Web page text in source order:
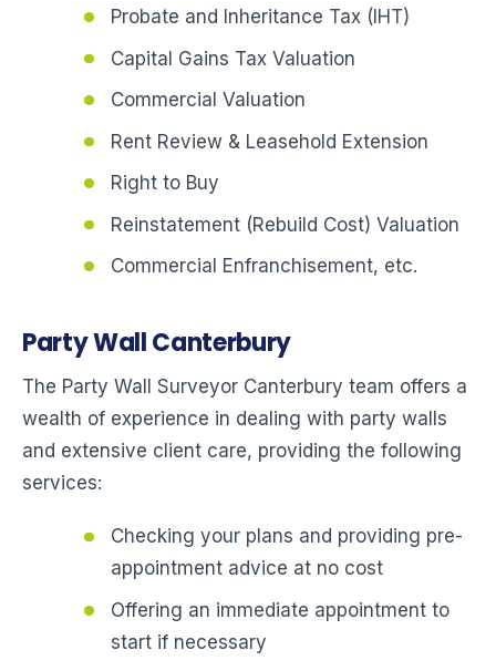
Probate and Inheritance Tax (IHT)
Capital Gains Tax Valuation
Commercial Valuation
Rent Review & Leasehold Extension
Right to Buy
Reinstatement (Rebuild Cost) Valuation
Commercial Enfranchisement, etc.
Party Wall Canterbury
The Party Wall Surveyor Canterbury team offers a
wealth of experience in dealing with party walls
and extensive client care, providing the following
services:
Checking your plans and providing pre-
appointment advice at no cost
Offering an immediate appointment to
start if necessary